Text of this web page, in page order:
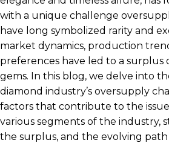
with a unique challenge
have long symbolized rarity and
market dynamics, production
preferences have led to a surplus
gems. In this blog, we delve into
diamond industry’s oversupply
factors that contribute to the
various segments of the industry,
the surplus, and the evolving